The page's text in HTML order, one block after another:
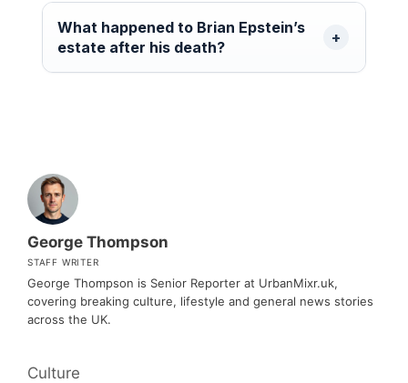
What happened to Brian Epstein’s
estate after his death?
George Thompson
STAFF WRITER
George Thompson is Senior Reporter at UrbanMixr.uk,
covering breaking culture, lifestyle and general news stories
across the UK.
Categories
Culture